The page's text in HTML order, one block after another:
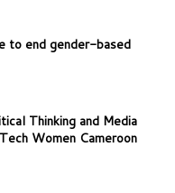
to end gender-based
Thinking and Media
Women Cameroon